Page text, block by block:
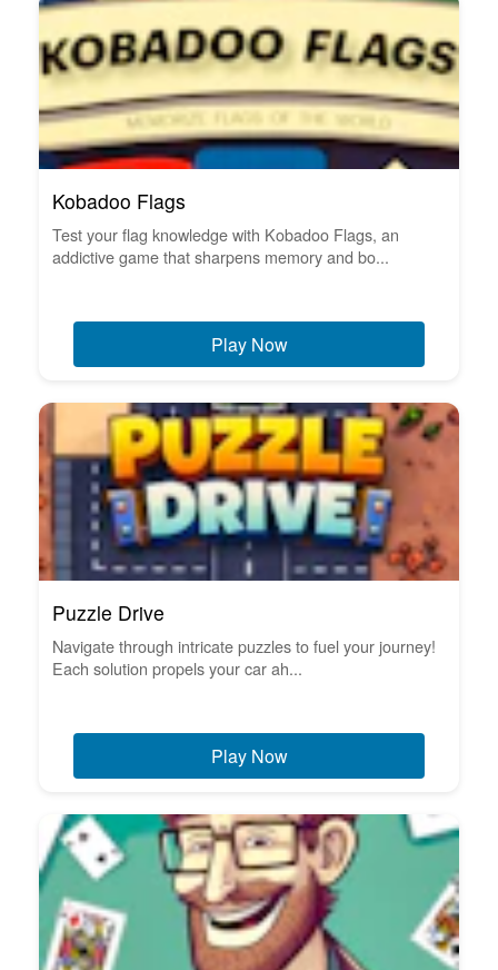
Kobadoo Flags
Test your flag knowledge with Kobadoo Flags, an
addictive game that sharpens memory and bo...
Play Now
Puzzle Drive
Navigate through intricate puzzles to fuel your journey!
Each solution propels your car ah...
Play Now